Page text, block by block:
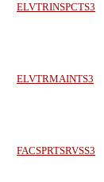
ELVTRINSPCTS3
ELVTRMAINTS3
FACSPRTSRVSS3